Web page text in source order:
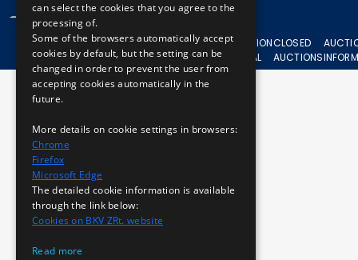
© 2024 BKV All rights reserved.
CURRENT
AUCTIONS
AUCTION
APPEAL
CLOSED
AUCTIONS
can select the cookies that you agree to the
processing of.
Some of the browsers automatically accept
cookies by default, but the setting can be
changed in order to prevent the user from
accepting cookies automatically in the
future.
More details on cookie settings in browsers:
Chrome
Firefox
Microsoft Edge
The detailed cookie information is available
through the link below:
Cookies on BKV ZRt. website
Read more